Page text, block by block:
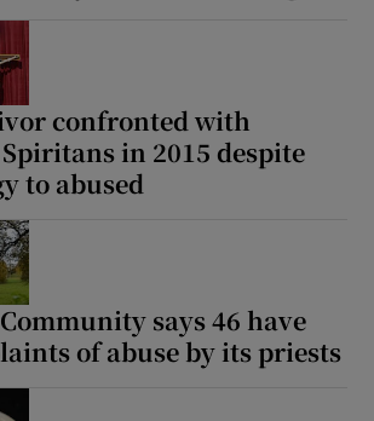
confronted with
in 2015 despite
to abused
says 46 have
of abuse by its priests